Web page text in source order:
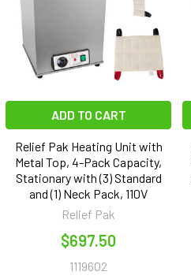
ADD TO CART
Relief Pak Heating Unit with
Metal Top, 4-Pack Capacity,
Stationary with (3) Standard
and (1) Neck Pack, 110V
Relief Pak
$697.50
1119602